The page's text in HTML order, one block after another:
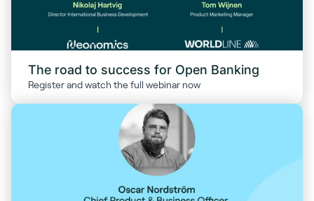
The road to success for Open Banking
Register and watch the full webinar now